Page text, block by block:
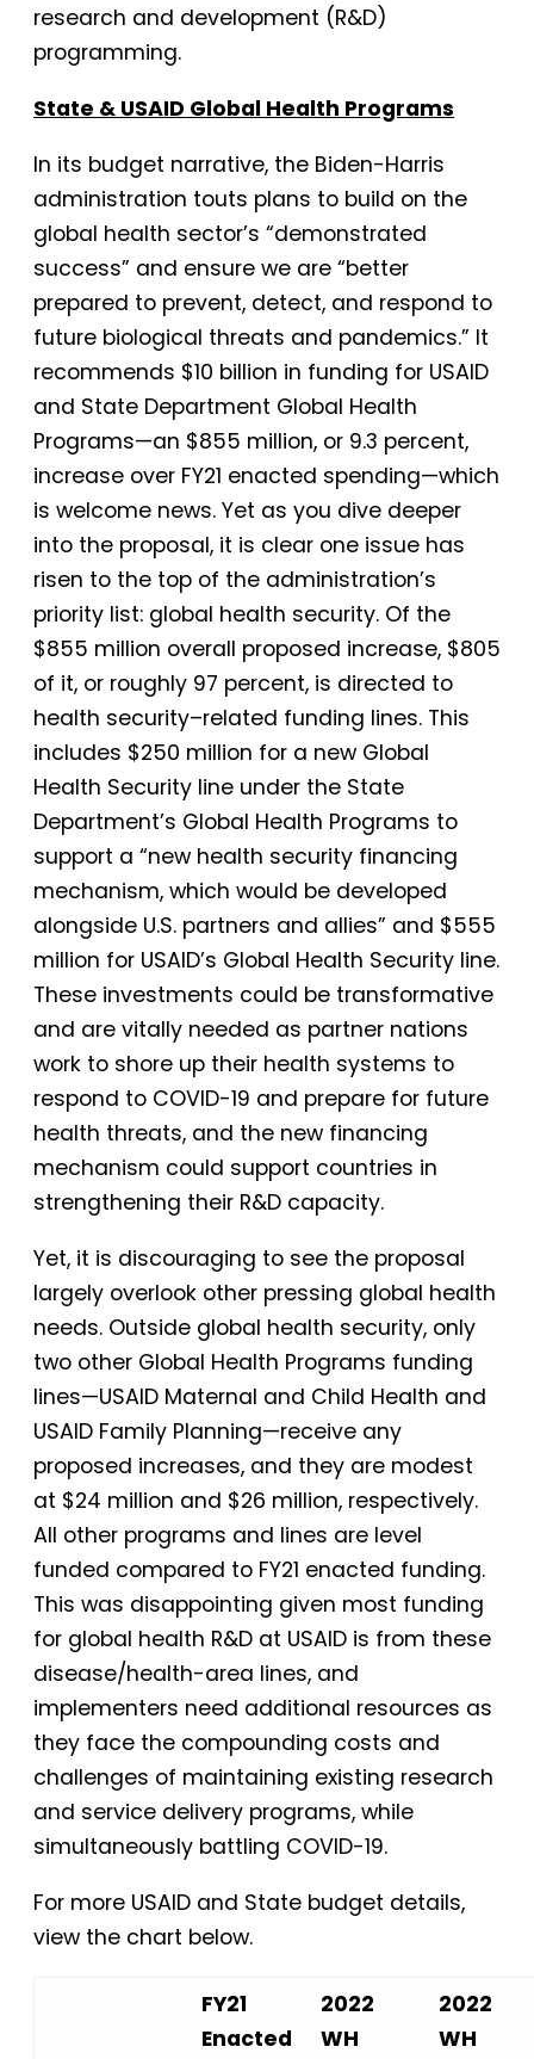
research and development (R&D)
programming.
State & USAID Global Health Programs
In its budget narrative, the Biden-Harris
administration touts plans to build on the
global health sector’s “demonstrated
success” and ensure we are “better
prepared to prevent, detect, and respond to
future biological threats and pandemics.” It
recommends $10 billion in funding for USAID
and State Department Global Health
Programs—an $855 million, or 9.3 percent,
increase over FY21 enacted spending—which
is welcome news. Yet as you dive deeper
into the proposal, it is clear one issue has
risen to the top of the administration’s
priority list: global health security. Of the
$855 million overall proposed increase, $805
of it, or roughly 97 percent, is directed to
health security–related funding lines. This
includes $250 million for a new Global
Health Security line under the State
Department’s Global Health Programs to
support a “new health security financing
mechanism, which would be developed
alongside U.S. partners and allies” and $555
million for USAID’s Global Health Security line.
These investments could be transformative
and are vitally needed as partner nations
work to shore up their health systems to
respond to COVID-19 and prepare for future
health threats, and the new financing
mechanism could support countries in
strengthening their R&D capacity.
Yet, it is discouraging to see the proposal
largely overlook other pressing global health
needs. Outside global health security, only
two other Global Health Programs funding
lines—USAID Maternal and Child Health and
USAID Family Planning—receive any
proposed increases, and they are modest
at $24 million and $26 million, respectively.
All other programs and lines are level
funded compared to FY21 enacted funding.
This was disappointing given most funding
for global health R&D at USAID is from these
disease/health-area lines, and
implementers need additional resources as
they face the compounding costs and
challenges of maintaining existing research
and service delivery programs, while
simultaneously battling COVID-19.
For more USAID and State budget details,
view the chart below.
FY21
Enacted
2022
WH
2022
WH